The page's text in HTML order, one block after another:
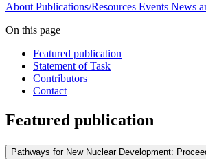
About Publications/Resources Events News
On this page
Featured publication
Statement of Task
Contributors
Contact
Featured publication
Pathways for New Nuclear Development: